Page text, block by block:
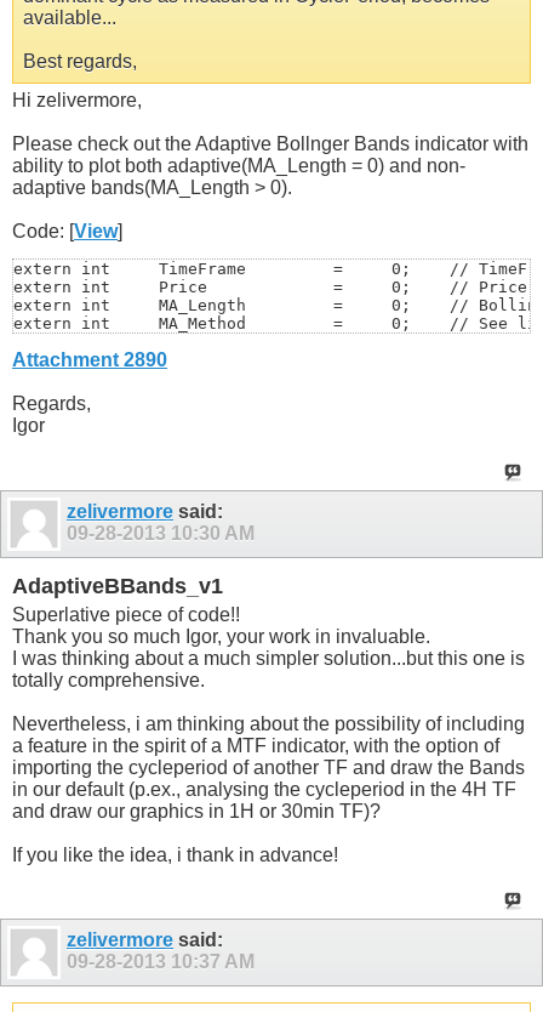
available...
Best regards,
Hi zelivermore,
Please check out the Adaptive Bollnger Bands indicator with
ability to plot both adaptive(MA_Length = 0) and non-
adaptive bands(MA_Length > 0).
Code: [ View]
extern int     TimeFrame         =     0;    //
extern int     Price             =     0;    // Price =
extern int     MA_Length         =     0;    //
extern int     MA_Method         =     0;    // See
extern double  Alpha             =  0.07;    // Cycle
extern int     DCsmooth          =     5;    // Period of
extern double  DCratio           =   0.5;    //
Attachment 2890
Regards,
Igor
zelivermore said:
09-28-2013 10:30 AM
AdaptiveBBands_v1
Superlative piece of code!!
Thank you so much Igor, your work in invaluable.
I was thinking about a much simpler solution...but this one is
totally comprehensive.
Nevertheless, i am thinking about the possibility of including
a feature in the spirit of a MTF indicator, with the option of
importing the cycleperiod of another TF and draw the Bands
in our default (p.ex., analysing the cycleperiod in the 4H TF
and draw our graphics in 1H or 30min TF)?
If you like the idea, i thank in advance!
zelivermore said:
09-28-2013 10:37 AM